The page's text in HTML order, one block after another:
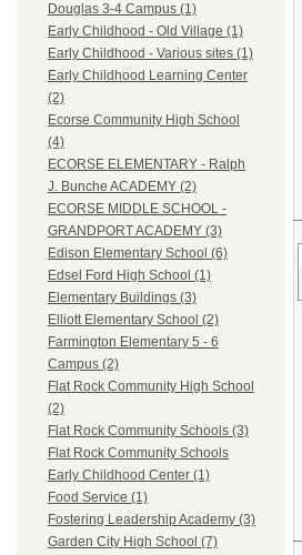
Douglas 3-4 Campus (1)
Early Childhood - Old Village (1)
Early Childhood - Various sites (1)
Early Childhood Learning Center
(2)
Ecorse Community High School
(4)
ECORSE ELEMENTARY - Ralph
J. Bunche ACADEMY (2)
ECORSE MIDDLE SCHOOL -
GRANDPORT ACADEMY (3)
Edison Elementary School (6)
Edsel Ford High School (1)
Elementary Buildings (3)
Elliott Elementary School (2)
Farmington Elementary 5 - 6
Campus (2)
Flat Rock Community High School
(2)
Flat Rock Community Schools (3)
Flat Rock Community Schools
Early Childhood Center (1)
Food Service (1)
Fostering Leadership Academy (3)
Garden City High School (7)